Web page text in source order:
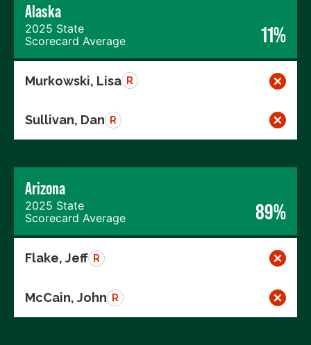
Alaska
2025 State
Scorecard Average
11%
Murkowski, Lisa R
Sullivan, Dan R
Arizona
2025 State
Scorecard Average
89%
Flake, Jeff R
McCain, John R